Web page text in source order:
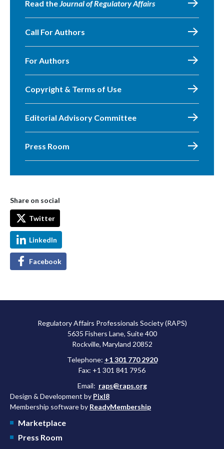
Read theJournal of Regulatory Affairs
Call For Authors
For Authors
Copyright & Terms of Use
Editorial Advisory Committee
Press Room
Share on social
Twitter
LinkedIn
Facebook
Regulatory Affairs Professionals Society (RAPS)
5635 Fishers Lane, Suite 400
Rockville, Maryland 20852
Telephone: +1 301 770 2920
Fax: +1 301 841 7956
Email: raps@raps.org
Design & Development by Pixl8
Membership software by ReadyMembership
Marketplace
Press Room